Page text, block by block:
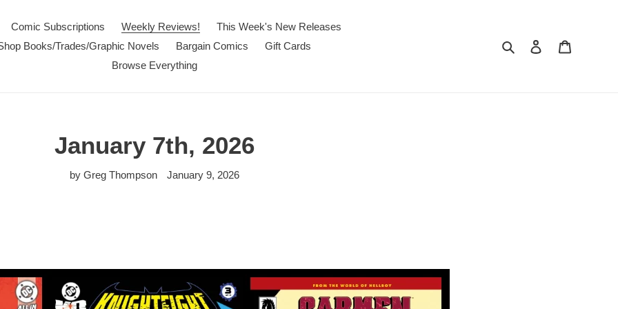
Comic Subscriptions Weekly Reviews!
This Week's New Releases
Books/Trades/Graphic Novels
Bargain Comics
Gift Cards
Browse Everything
Search Log in
January 7th, 2026
by Greg Thompson January 9, 2026